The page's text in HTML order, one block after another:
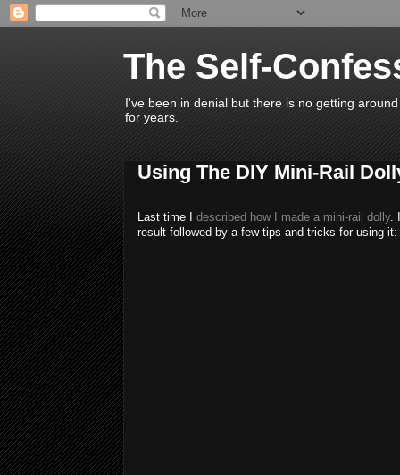
The Self-
I've been in denial but there is no getting
for years.
Using The DIY Mini-Rail
Last time I described how I made a mini-rail dolly.
result followed by a few tips and tricks for using it: